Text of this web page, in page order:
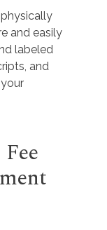
and easily
labeled
and